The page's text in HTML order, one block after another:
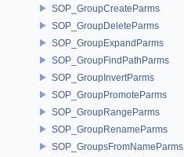
SOP_GroupCreateParms
SOP_GroupDeleteParms
SOP_GroupExpandParms
SOP_GroupFindPathParms
SOP_GroupInvertParms
SOP_GroupPromoteParms
SOP_GroupRangeParms
SOP_GroupRenameParms
SOP_GroupsFromNameParms